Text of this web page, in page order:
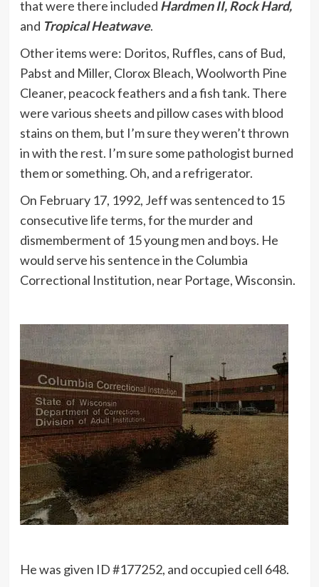
that were there included Hardmen II, Rock Hard,
and Tropical Heatwave.
Other items were: Doritos, Ruffles, cans of Bud,
Pabst and Miller, Clorox Bleach, Woolworth Pine
Cleaner, peacock feathers and a fish tank. There
were various sheets and pillow cases with blood
stains on them, but I’m sure they weren’t thrown
in with the rest. I’m sure some pathologist burned
them or something. Oh, and a refrigerator.
On February 17, 1992, Jeff was sentenced to 15
consecutive life terms, for the murder and
dismemberment of 15 young men and boys. He
would serve his sentence in the Columbia
Correctional Institution, near Portage, Wisconsin.
He was given ID #177252, and occupied cell 648.